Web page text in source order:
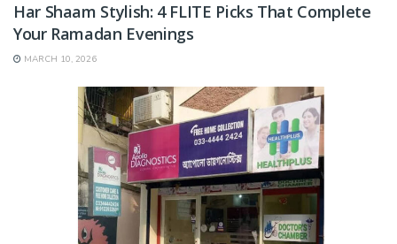
Har Shaam Stylish: 4 FLITE Picks That Complete
Your Ramadan Evenings
MARCH 10, 2026